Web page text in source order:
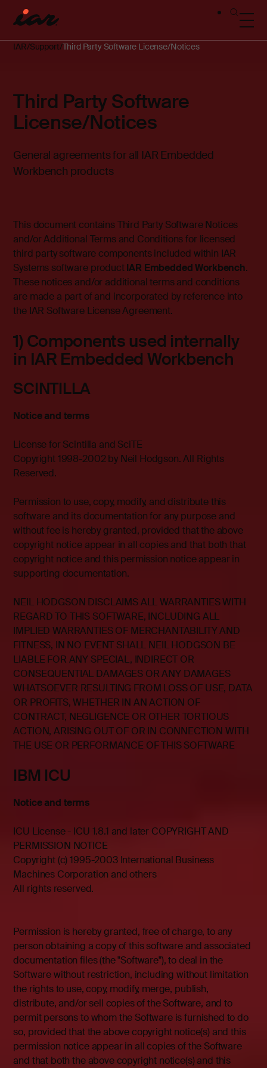
IAR Support Third Party Software License/Notices
Third Party Software
License/Notices
General agreements for all IAR Embedded
Workbench products
This document contains Third Party Software Notices
and/or Additional Terms and Conditions for licensed
third party software components included within IAR
Systems software productIAR Embedded Workbench.
These notices and/or additional terms and conditions
are made a part of and incorporated by reference into
the IAR Software License Agreement.
1) Components used internally
in IAR Embedded Workbench
SCINTILLA
Notice and terms
License for Scintilla and SciTE
Copyright 1998-2002 by Neil Hodgson. All Rights
Reserved.
Permission to use, copy, modify, and distribute this
software and its documentation for any purpose and
without fee is hereby granted, provided that the above
copyright notice appear in all copies and that both that
copyright notice and this permission notice appear in
supporting documentation.
NEIL HODGSON DISCLAIMS ALL WARRANTIES WITH
REGARD TO THIS SOFTWARE, INCLUDING ALL
IMPLIED WARRANTIES OF MERCHANTABILITY AND
FITNESS, IN NO EVENT SHALL NEIL HODGSON BE
LIABLE FOR ANY SPECIAL, INDIRECT OR
CONSEQUENTIAL DAMAGES OR ANY DAMAGES
WHATSOEVER RESULTING FROM LOSS OF USE, DATA
OR PROFITS, WHETHER IN AN ACTION OF
CONTRACT, NEGLIGENCE OR OTHER TORTIOUS
ACTION, ARISING OUT OF OR IN CONNECTION WITH
THE USE OR PERFORMANCE OF THIS SOFTWARE
IBM ICU
Notice and terms
ICU License - ICU 1.8.1 and later COPYRIGHT AND
PERMISSION NOTICE
Copyright (c) 1995-2003 International Business
Machines Corporation and others
All rights reserved.
Permission is hereby granted, free of charge, to any
person obtaining a copy of this software and associated
documentation files (the "Software"), to deal in the
Software without restriction, including without limitation
the rights to use, copy, modify, merge, publish,
distribute, and/or sell copies of the Software, and to
permit persons to whom the Software is furnished to do
so, provided that the above copyright notice(s) and this
permission notice appear in all copies of the Software
and that both the above copyright notice(s) and this